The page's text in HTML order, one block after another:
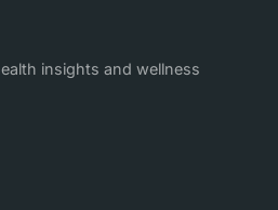
insights and wellness